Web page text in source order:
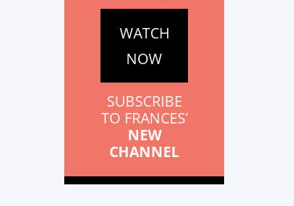
WATCH
NOW
SUBSCRIBE
TO FRANCES’
NEW
CHANNEL